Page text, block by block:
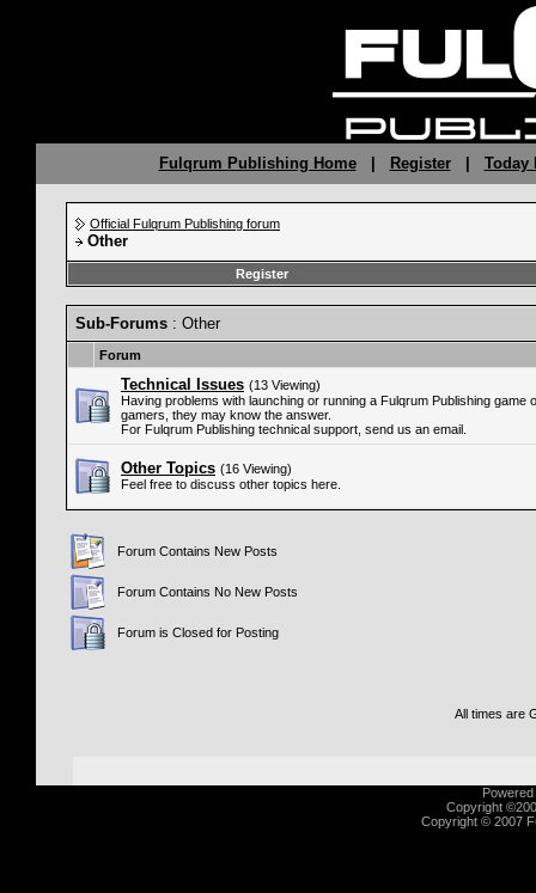
Fulqrum Publishing Home| Register| Today
Official Fulqrum Publishing forum
Other
Register
Sub-Forums : Other
Forum
Technical Issues (13 Viewing)
Having problems with launching or running a Fulqrum Publishing
gamers, they may know the answer.
For Fulqrum Publishing technical support, send us an email.
Other Topics (16 Viewing)
Feel free to discuss other topics here.
Forum Contains New Posts
Forum Contains No New Posts
Forum is Closed for Posting
All times are
Copyright
Copyright © 2007